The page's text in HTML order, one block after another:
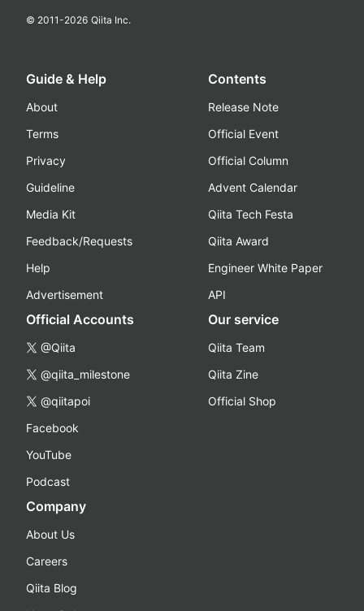
© 2011-2026 Qiita Inc.
Guide & Help
About
Terms
Privacy
Guideline
Media Kit
Feedback/Requests
Help
Advertisement
Contents
Release Note
Official Event
Official Column
Advent Calendar
Qiita Tech Festa
Qiita Award
Engineer White Paper
API
Official Accounts
@Qiita
@qiita_milestone
@qiitapoi
Facebook
YouTube
Podcast
Our service
Qiita Team
Qiita Zine
Official Shop
Company
About Us
Careers
Qiita Blog